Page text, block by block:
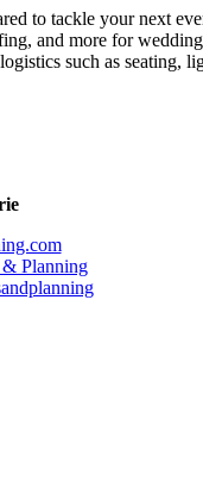
to tackle your next
and more for
such as seating,
Planning